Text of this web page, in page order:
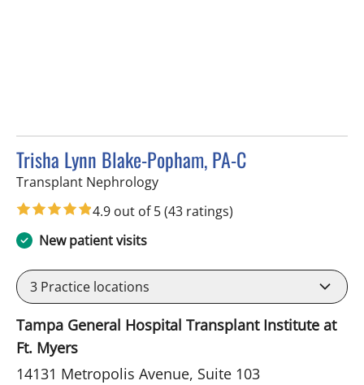
Trisha Lynn Blake-Popham, PA-C
Transplant Nephrologyin Fort Myers, FL
4.9 out of 5(43 ratings)
New patient visits
3 Practice locations
Tampa General Hospital Transplant Institute at
Ft. Myers
14131 Metropolis Avenue, Suite 103